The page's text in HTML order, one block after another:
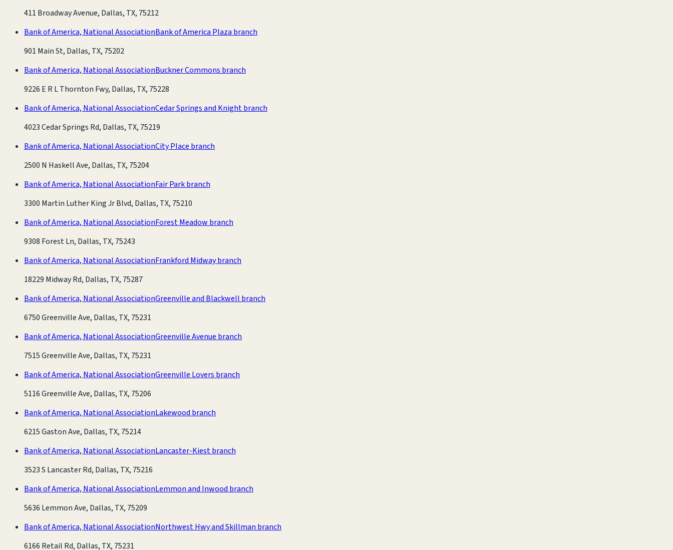
411 Broadway Avenue, Dallas, TX, 75212
Bank of America, National AssociationBank of America Plaza branch
901 Main St, Dallas, TX, 75202
Bank of America, National AssociationBuckner Commons branch
9226 E R L Thornton Fwy, Dallas, TX, 75228
Bank of America, National AssociationCedar Springs and Knight branch
4023 Cedar Springs Rd, Dallas, TX, 75219
Bank of America, National AssociationCity Place branch
2500 N Haskell Ave, Dallas, TX, 75204
Bank of America, National AssociationFair Park branch
3300 Martin Luther King Jr Blvd, Dallas, TX, 75210
Bank of America, National AssociationForest Meadow branch
9308 Forest Ln, Dallas, TX, 75243
Bank of America, National AssociationFrankford Midway branch
18229 Midway Rd, Dallas, TX, 75287
Bank of America, National AssociationGreenville and Blackwell branch
6750 Greenville Ave, Dallas, TX, 75231
Bank of America, National AssociationGreenville Avenue branch
7515 Greenville Ave, Dallas, TX, 75231
Bank of America, National AssociationGreenville Lovers branch
5116 Greenville Ave, Dallas, TX, 75206
Bank of America, National AssociationLakewood branch
6215 Gaston Ave, Dallas, TX, 75214
Bank of America, National AssociationLancaster-Kiest branch
3523 S Lancaster Rd, Dallas, TX, 75216
Bank of America, National AssociationLemmon and Inwood branch
5636 Lemmon Ave, Dallas, TX, 75209
Bank of America, National AssociationNorthwest Hwy and Skillman branch
6166 Retail Rd, Dallas, TX, 75231